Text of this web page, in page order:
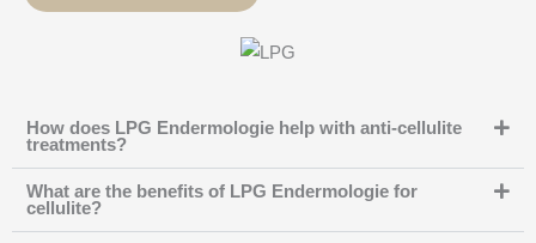
How does LPG Endermologie help with anti-cellulite
treatments?
What are the benefits of LPG Endermologie for
cellulite?